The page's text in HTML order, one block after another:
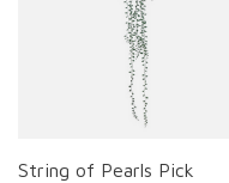
String of Pearls Pick